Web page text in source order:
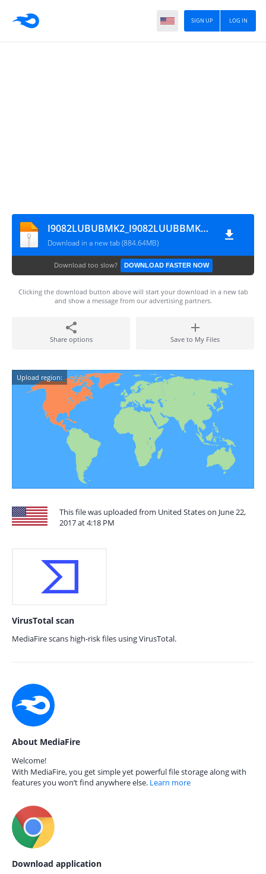
LOG IN
SIGN UP
I9082LUBUBMK2_I9082LUUBBMK2_CHO
Download in a new tab (884.64MB)
Download too slow? DOWNLOAD FASTER NOW
Clicking the download button above will start your download in a new tab
and show a message from our advertising partners.
Share options Save to My Files
Upload region:
This file was uploaded from United States on June 22,
2017 at 4:18 PM
VirusTotal scan
MediaFire scans high-risk files using VirusTotal.
About MediaFire
Welcome!
With MediaFire, you get simple yet powerful file storage along with
features you won’t find anywhere else. Learn more
Download application